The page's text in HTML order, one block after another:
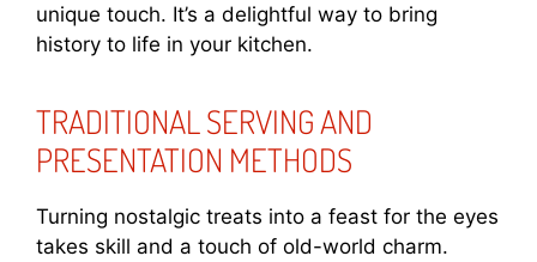
unique touch. It’s a delightful way to bring
history to life in your kitchen.
TRADITIONAL SERVING AND
PRESENTATION METHODS
Turning nostalgic treats into a feast for the eyes
takes skill and a touch of old-world charm.